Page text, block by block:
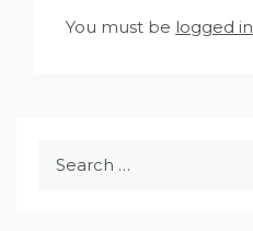
You must be logged in